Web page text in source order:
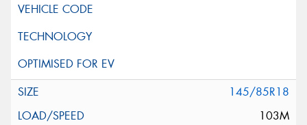
145/85R18
103M